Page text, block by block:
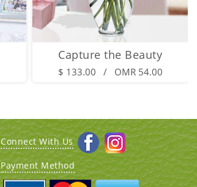
Capture the Beauty
$ 133.00 / OMR 54.00
Connect With Us
Payment Method